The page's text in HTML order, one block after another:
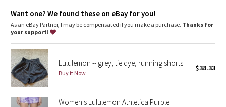
Camo
Paisley
Blooming Pixie
Secret Garden
weather workouts
imported
designed for: run
fabric(s): Seamless
fit: tight
length: hip
Want one? We found these on eBay for you!
As an eBay Partner, I may be compensated if you make a purchase. Thanks for
your support!
Lululemon -- grey, tie dye, running shorts
Buy it Now
$38.33
Women's Lululemon Athletica Purple